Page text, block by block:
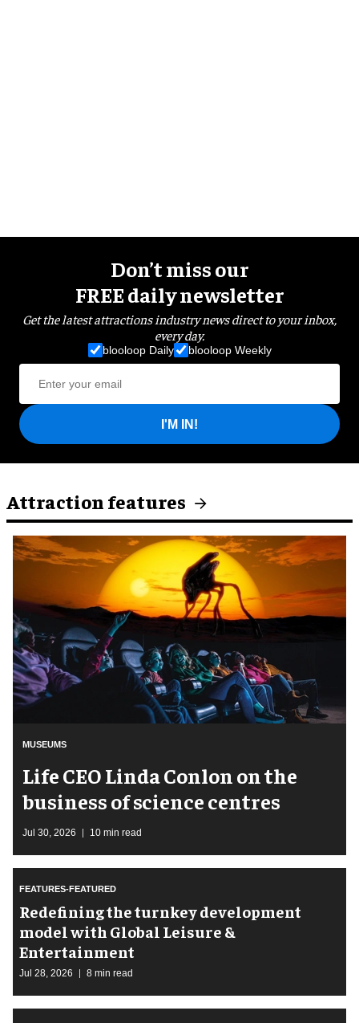
Don’t miss our
FREE daily newsletter
Get the latest attractions industry news direct to your inbox,
every day.
blooloop Daily blooloop Weekly
I'M IN!
Attraction features
MUSEUMS
Life CEO Linda Conlon on the
business of science centres
Jul 30, 2026 10 min read
FEATURES-FEATURED
​Redefining the turnkey development
model with Global Leisure &
Entertainment
Jul 28, 2026 8 min read